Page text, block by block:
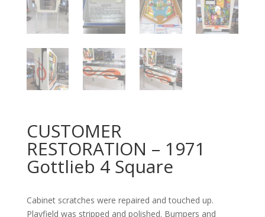
CUSTOMER
RESTORATION – 1971
Gottlieb 4 Square
Cabinet scratches were repaired and touched up.
Playfield was stripped and polished. Bumpers and